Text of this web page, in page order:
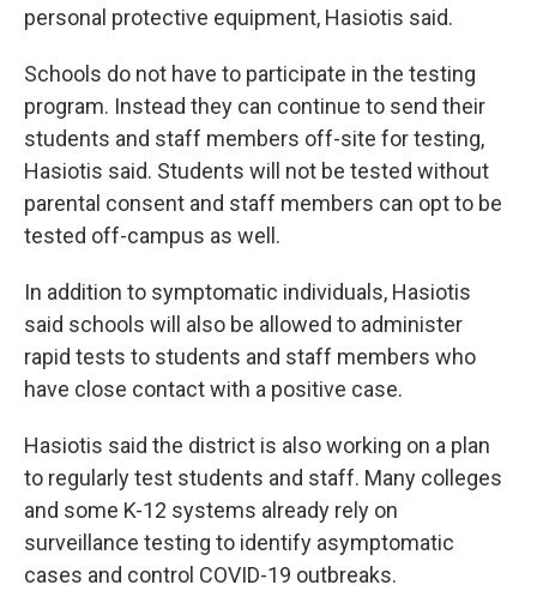
personal protective equipment, Hasiotis said.
Schools do not have to participate in the testing
program. Instead they can continue to send their
students and staff members off-site for testing,
Hasiotis said. Students will not be tested without
parental consent and staff members can opt to be
tested off-campus as well.
In addition to symptomatic individuals, Hasiotis
said schools will also be allowed to administer
rapid tests to students and staff members who
have close contact with a positive case.
Hasiotis said the district is also working on a plan
to regularly test students and staff. Many colleges
and some K-12 systems already rely on
surveillance testing to identify asymptomatic
cases and control COVID-19 outbreaks.